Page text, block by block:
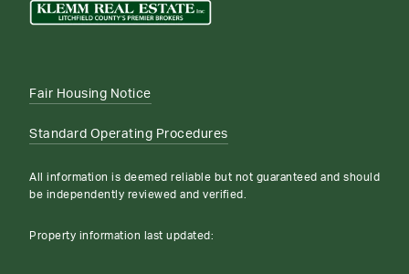
Fair Housing Notice
Standard Operating Procedures
All information is deemed reliable but not guaranteed and should
be independently reviewed and verified.
Property information last updated: